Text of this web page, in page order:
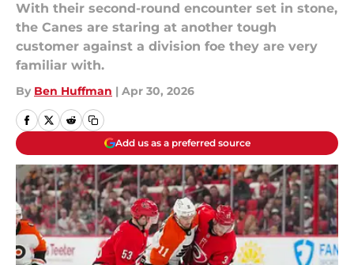
With their second-round encounter set in stone,
the Canes are staring at another tough
customer against a division foe they are very
familiar with.
By Ben Huffman | Apr 30, 2026
Add us as a preferred source